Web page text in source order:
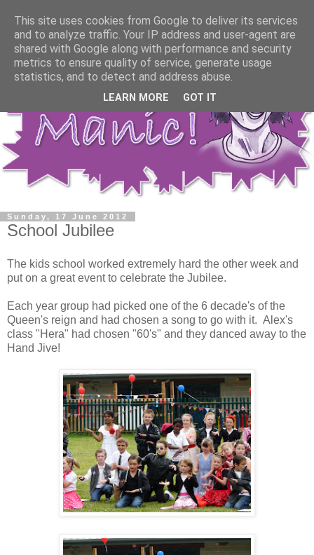
Sunday, 17 June 2012
School Jubilee
The kids school worked extremely hard the other week and
put on a great event to celebrate the Jubilee.
Each year group had picked one of the 6 decade's of the
Queen's reign and had chosen a song to go with it. Alex's
class "Hera" had chosen "60's" and they danced away to the
Hand Jive!
This site uses cookies from Google to deliver its services
and to analyze traffic. Your IP address and user-agent are
shared with Google along with performance and security
metrics to ensure quality of service, generate usage
statistics, and to detect and address abuse.
LEARN MORE GOT IT